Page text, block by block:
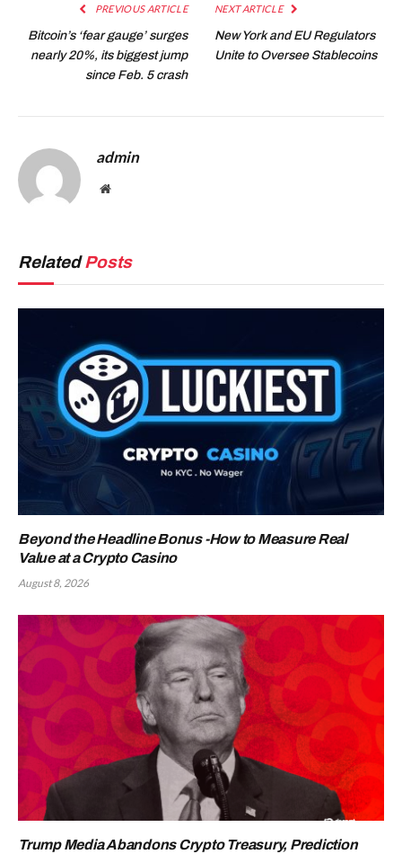
PREVIOUS ARTICLE
Bitcoin’s ‘fear gauge’ surges
nearly 20%, its biggest jump
since Feb. 5 crash
NEXT ARTICLE
New York and EU Regulators
Unite to Oversee Stablecoins
admin
Website
RelatedPosts
Beyond the Headline Bonus -How to Measure Real
Value at a Crypto Casino
August 8, 2026
Trump Media Abandons Crypto Treasury, Prediction